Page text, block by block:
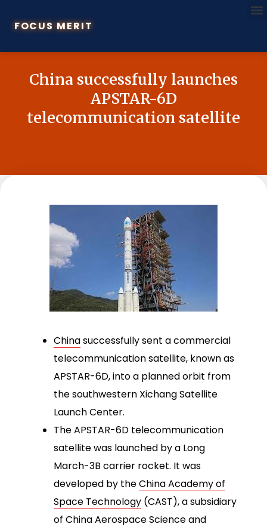
FOCUS MERIT
China successfully launches
APSTAR-6D
telecommunication satellite
Chinasuccessfully sent a commercial
telecommunication satellite, known as
APSTAR-6D, into a planned orbit from
the southwestern Xichang Satellite
Launch Center.
The APSTAR-6D telecommunication
satellite was launched by a Long
March-3B carrier rocket. It was
developed by theChina Academy of
Space Technology (CAST), a subsidiary
of China Aerospace Science and